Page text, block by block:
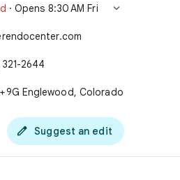
· Opens 8:30 AM Fri 
2644
Englewood, Colorado
 Suggest an edit